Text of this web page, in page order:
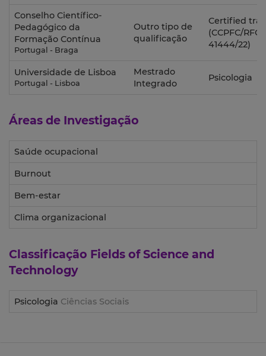
Conselho Científico-
Pedagógico da
Formação Contínua
Portugal - Braga
Outro tipo de
qualificação
Certified
(CCPFC/RFO-
41444/22)
Universidade de Lisboa
Portugal - Lisboa
Mestrado
Integrado
Psicologia
Áreas de Investigação
Saúde ocupacional
Burnout
Bem-estar
Clima organizacional
Classificação Fields of Science and
Technology
Psicologia Ciências Sociais